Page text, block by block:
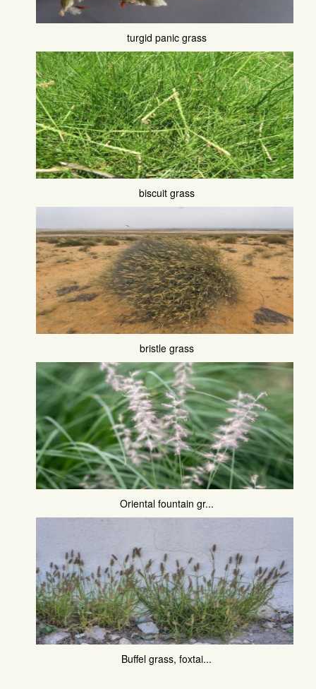
turgid panic grass
biscuit grass
bristle grass
Oriental fountain gr...
Buffel grass, foxtai...